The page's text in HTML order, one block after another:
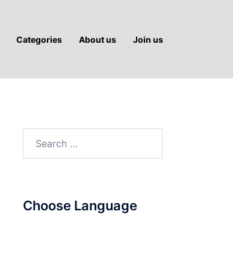
Categories About us Join us
Choose Language